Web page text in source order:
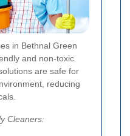
in Bethnal Green
and non-toxic
are safe for
reducing
Cleaners: